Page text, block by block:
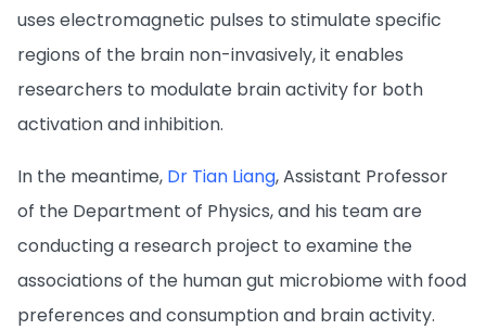
uses electromagnetic pulses to stimulate specific
regions of the brain non-invasively, it enables
researchers to modulate brain activity for both
activation and inhibition.
In the meantime, Dr Tian Liang, Assistant Professor
of the Department of Physics, and his team are
conducting a research project to examine the
associations of the human gut microbiome with food
preferences and consumption and brain activity.